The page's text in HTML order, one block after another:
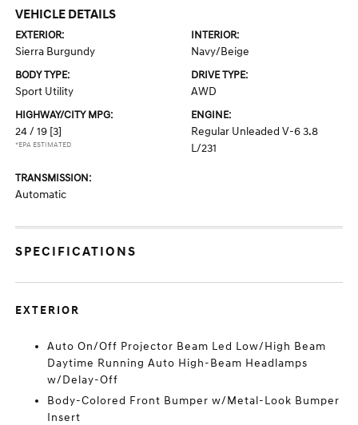
VEHICLE DETAILS
EXTERIOR:
Sierra Burgundy
INTERIOR:
Navy/Beige
BODY TYPE:
Sport Utility
DRIVE TYPE:
AWD
HIGHWAY/CITY MPG:
24 / 19 [3]
*EPA ESTIMATED
ENGINE:
Regular Unleaded V-6 3.8
L/231
TRANSMISSION:
Automatic
SPECIFICATIONS
EXTERIOR
Auto On/Off Projector Beam Led Low/High Beam
Daytime Running Auto High-Beam Headlamps
w/Delay-Off
Body-Colored Front Bumper w/Metal-Look Bumper
Insert